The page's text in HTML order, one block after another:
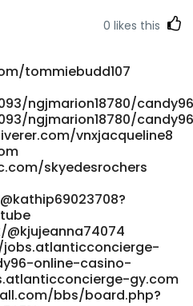
selenasifford
read-blog/340430_candy96-
welcome-bonus-and-other-
klimaexpress-
profile/genegoforth374
rosalindehret6
0 likes this
tommiebudd107
ngjmarion18780/
ngjmarion18780/
vnxjacqueline8
skyedesrochers
online-casino-
gy.com
bbs/board.php?